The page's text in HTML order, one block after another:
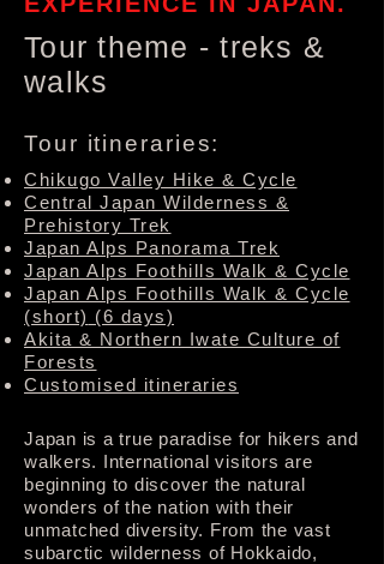
Tour theme - treks &
walks
Tour itineraries:
Chikugo Valley Hike & Cycle
Central Japan Wilderness &
Prehistory Trek
Japan Alps Panorama Trek
Japan Alps Foothills Walk & Cycle
Japan Alps Foothills Walk & Cycle
(short) (6 days)
Akita & Northern Iwate Culture of
Forests
Customised itineraries
Japan is a true paradise for hikers and
walkers. International visitors are
beginning to discover the natural
wonders of the nation with their
unmatched diversity. From the vast
subarctic wilderness of Hokkaido,